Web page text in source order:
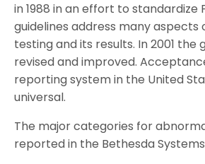
in 1988 in an effort to standardize
guidelines address many aspects
testing and its results. In 2001 the
revised and improved.
reporting system in the United
universal.
The major categories for
reported in the Bethesda